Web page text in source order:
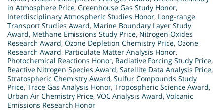
in Atmosphere Price, Greenhouse Gas Study Honor,
Interdisciplinary Atmospheric Studies Honor, Long-range
Transport Studies Award, Marine Boundary Layer Study
Award, Methane Emissions Study Price, Nitrogen Oxides
Research Award, Ozone Depletion Chemistry Price, Ozone
Research Award, Particulate Matter Analysis Honor,
Photochemical Reactions Honor, Radiative Forcing Study Price,
Reactive Nitrogen Species Award, Satellite Data Analysis Price,
Stratospheric Chemistry Award, Sulfur Compounds Study
Price, Trace Gas Analysis Honor, Tropospheric Science Award,
Urban Air Chemistry Price, VOC Analysis Award, Volcanic
Emissions Research Honor